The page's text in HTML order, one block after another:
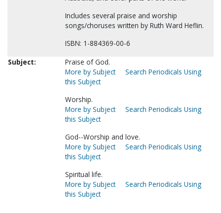
Includes several praise and worship
songs/choruses written by Ruth Ward Heflin.
ISBN: 1-884369-00-6
Subject:
Praise of God.
More by Subject
Search Periodicals Using
this Subject
Worship.
More by Subject
Search Periodicals Using
this Subject
God--Worship and love.
More by Subject
Search Periodicals Using
this Subject
Spiritual life.
More by Subject
Search Periodicals Using
this Subject